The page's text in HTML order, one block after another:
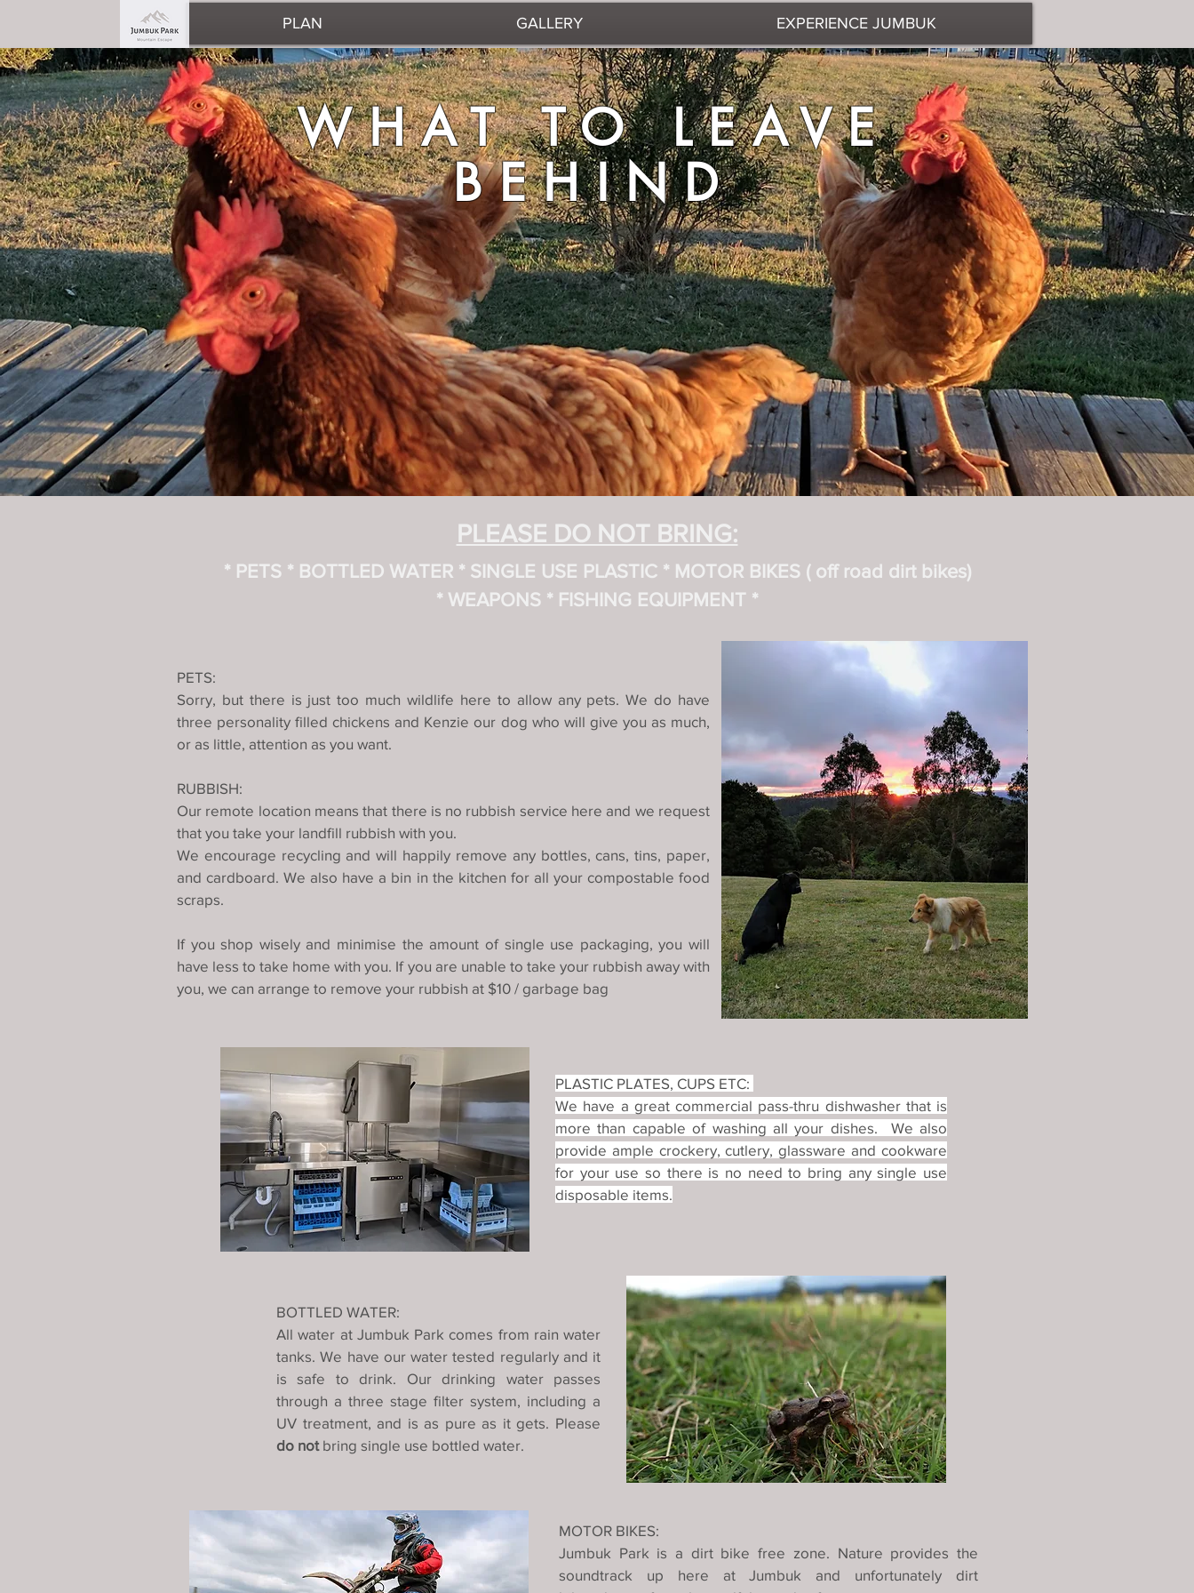
PLAN GALLERY EXPERIENCE JUMBUK
WHAT TO LEAVE BEHIND
WHAT TO LEAVE
BEHIND
PLEASE DO NOT BRING:
* PETS * BOTTLED WATER * SINGLE USE PLASTIC * MOTOR BIKES ( off road dirt bikes)
* WEAPONS * FISHING EQUIPMENT *
PETS:
Sorry, but there is just too much wildlife here to allow any pets. We do have
three personality filled chickens and Kenzie our dog who will give you as much,
or as little, attention as you want.
RUBBISH:
Our remote location means that there is no rubbish service here and we request
that you take your landfill rubbish with you.
We encourage recycling and will happily remove any bottles, cans, tins, paper,
and cardboard. We also have a bin in the kitchen for all your compostable food
scraps.
If you shop wisely and minimise the amount of single use packaging, you will
have less to take home with you. If you are unable to take your rubbish away with
you, we can arrange to remove your rubbish at $10 / garbage bag
PLASTIC PLATES, CUPS ETC:
We have a great commercial pass-thru dishwasher that is
more than capable of washing all your dishes. We also
provide ample crockery, cutlery, glassware and cookware
for your use so there is no need to bring any single use
disposable items.
BOTTLED WATER:
All water at Jumbuk Park comes from rain water
tanks. We have our water tested regularly and it
is safe to drink. Our drinking water passes
through a three stage filter system, including a
UV treatment, and is as pure as it gets. Please
do notbring single use bottled water.
MOTOR BIKES:
Jumbuk Park is a dirt bike free zone. Nature provides the
soundtrack up here at Jumbuk and unfortunately dirt